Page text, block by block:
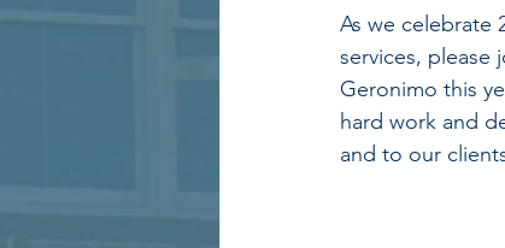
As we celebrate
services, please
Geronimo this
hard work and
and to our